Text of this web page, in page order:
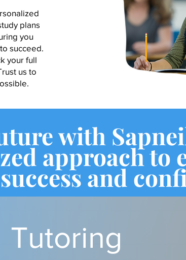
plans
you
succeed.
your full
us to
with
approach to
and
Tutoring